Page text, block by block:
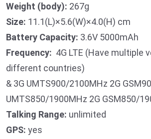
Weight (body): 267g
Size: 11.1(L)×5.6(W)×4.0(H) cm
Battery Capacity: 3.6V 5000mAh
Frequency: 4G LTE (Have multiple
different countries)
& 3G UMTS900/2100MHz 2G
UMTS850/1900MHz 2G GSM850/
Talking Range: unlimited
GPS: yes